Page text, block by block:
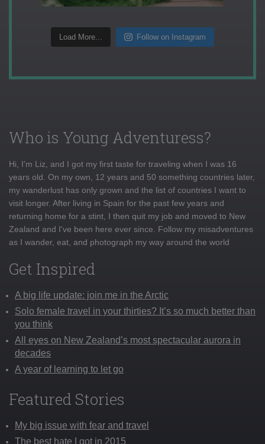
Load More... Follow on Instagram
Who is Young Adventuress?
Hi, I'm Liz, and I got my first taste for traveling when I was 16
years old. On my own, 12 years and 50 something countries later,
my wanderlust has only grown and the list of countries I want to
visit longer. After living in Spain for the past few years and
returning home for a stint, I then quit my job and moved to New
Zealand and I've been here ever since. Follow my misadventures
as I wander, eat, and photograph my way around the world
Get Inspired
A big life update: join me in the Arctic
Solo female travel in your thirties? It’s so much better than
you think
All eyes on New Zealand’s most spectacular aurora in
decades
A year of learning to let go
Featured Stories
My big issue with fear and travel
The best hate I got in 2015